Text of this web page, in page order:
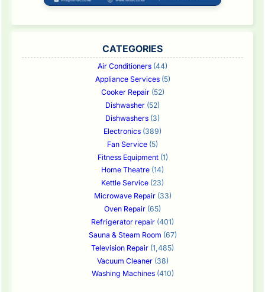
CATEGORIES
Air Conditioners (44)
Appliance Services(5)
Cooker Repair(52)
Dishwasher (52)
Dishwashers (3)
Electronics (389)
Fan Service (5)
Fitness Equipment(1)
Home Theatre (14)
Kettle Service (23)
Microwave Repair(33)
Oven Repair (65)
Refrigerator repair (401)
Sauna & Steam Room (67)
Television Repair (1,485)
Vacuum Cleaner(38)
Washing Machines(410)